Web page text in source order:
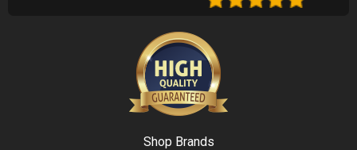
Shop Brands